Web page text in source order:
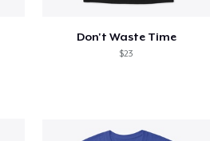
Don't Waste Time
$23